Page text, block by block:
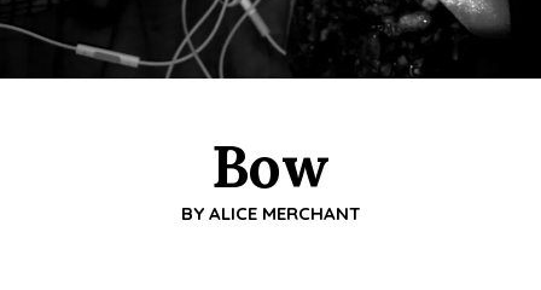
Bow
BY ALICE MERCHANT